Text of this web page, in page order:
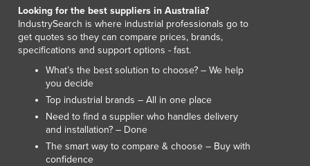
Lesotho
Liberia
Libya
Liechtenstein
Lithuania
Luxembourg
Macedonia
Madagascar
Malawi
Malaysia
Looking for the best suppliers in Australia?
IndustrySearch is where industrial professionals go to
get quotes so they can compare prices, brands,
specifications and support options - fast.
What’s the best solution to choose? – We help
you decide
Top industrial brands – All in one place
Need to find a supplier who handles delivery
and installation? – Done
The smart way to compare & choose – Buy with
confidence